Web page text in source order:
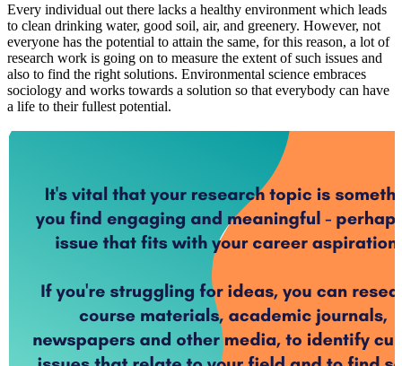
Every individual out there lacks a healthy environment which leads
to clean drinking water, good soil, air, and greenery. However, not
everyone has the potential to attain the same, for this reason, a lot of
research work is going on to measure the extent of such issues and
also to find the right solutions. Environmental science embraces
sociology and works towards a solution so that everybody can have
a life to their fullest potential.